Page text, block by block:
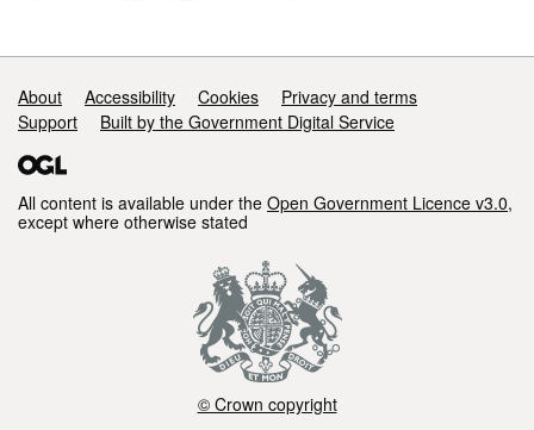
Support links
About Accessibility Cookies
Privacy and terms
Support
Built by the Government Digital Service
All content is available under the Open Government Licence v3.0,
except where otherwise stated
© Crown copyright